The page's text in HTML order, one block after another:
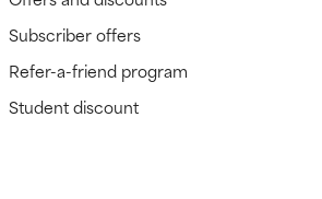
Subscriber offers
Refer-a-friend program
Student discount